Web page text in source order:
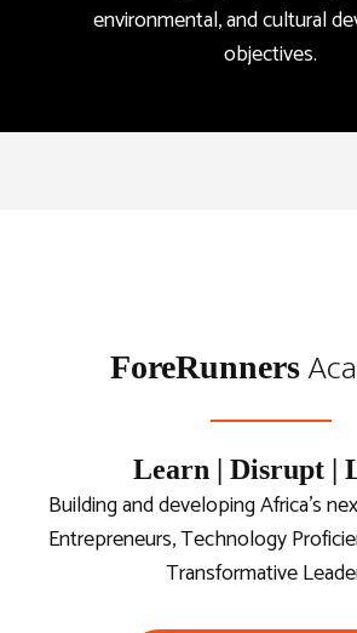
environmental, and cultural
objectives.
ForeRunners
Learn | Disrupt |
Building and developing Africa’s
Entrepreneurs, Technology
Transformative